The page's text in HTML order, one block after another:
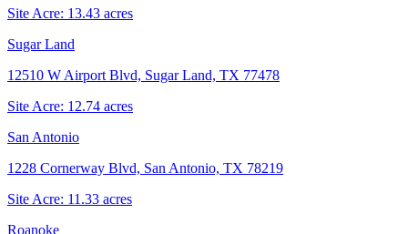
Site Acre: 13.43 acres
Sugar Land
12510 W Airport Blvd, Sugar Land, TX 77478
Site Acre: 12.74 acres
San Antonio
1228 Cornerway Blvd, San Antonio, TX 78219
Site Acre: 11.33 acres
Roanoke